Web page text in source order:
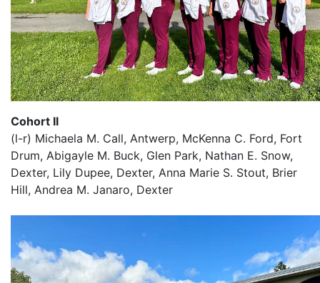
Cohort II
(l-r) Michaela M. Call, Antwerp, McKenna C. Ford, Fort
Drum, Abigayle M. Buck, Glen Park, Nathan E. Snow,
Dexter, Lily Dupee, Dexter, Anna Marie S. Stout, Brier
Hill, Andrea M. Janaro, Dexter